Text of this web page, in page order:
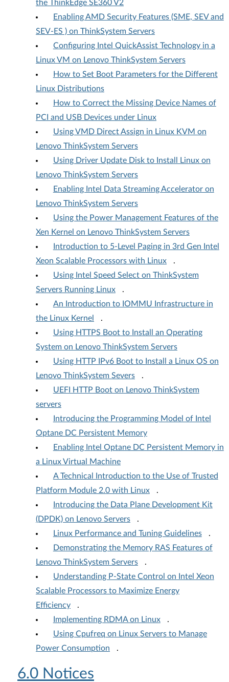
the ThinkEdge SE360 V2
Enabling AMD Security Features (SME, SEV and
SEV-ES ) on ThinkSystem Servers
Configuring Intel QuickAssist Technology in a
Linux VM on Lenovo ThinkSystem Servers
How to Set Boot Parameters for the Different
Linux Distributions
How to Correct the Missing Device Names of
PCI and USB Devices under Linux
Using VMD Direct Assign in Linux KVM on
Lenovo ThinkSystem Servers
Using Driver Update Disk to Install Linux on
Lenovo ThinkSystem Servers
Enabling Intel Data Streaming Accelerator on
Lenovo ThinkSystem Servers
Using the Power Management Features of the
Xen Kernel on Lenovo ThinkSystem Servers
Introduction to 5-Level Paging in 3rd Gen Intel
Xeon Scalable Processors with Linux
.
Using Intel Speed Select on ThinkSystem
Servers Running Linux
.
An Introduction to IOMMU Infrastructure in
the Linux Kernel
.
Using HTTPS Boot to Install an Operating
System on Lenovo ThinkSystem Servers
Using HTTP IPv6 Boot to Install a Linux OS on
Lenovo ThinkSystem Severs
.
UEFI HTTP Boot on Lenovo ThinkSystem
servers
Introducing the Programming Model of Intel
Optane DC Persistent Memory
Enabling Intel Optane DC Persistent Memory in
a Linux Virtual Machine
A Technical Introduction to the Use of Trusted
Platform Module 2.0 with Linux
.
Introducing the Data Plane Development Kit
(DPDK) on Lenovo Servers
.
Linux Performance and Tuning Guidelines
.
Demonstrating the Memory RAS Features of
Lenovo ThinkSystem Servers
.
Understanding P-State Control on Intel Xeon
Scalable Processors to Maximize Energy
Efficiency
.
Implementing RDMA on Linux
.
Using Cpufreq on Linux Servers to Manage
Power Consumption
.
6.0 Notices